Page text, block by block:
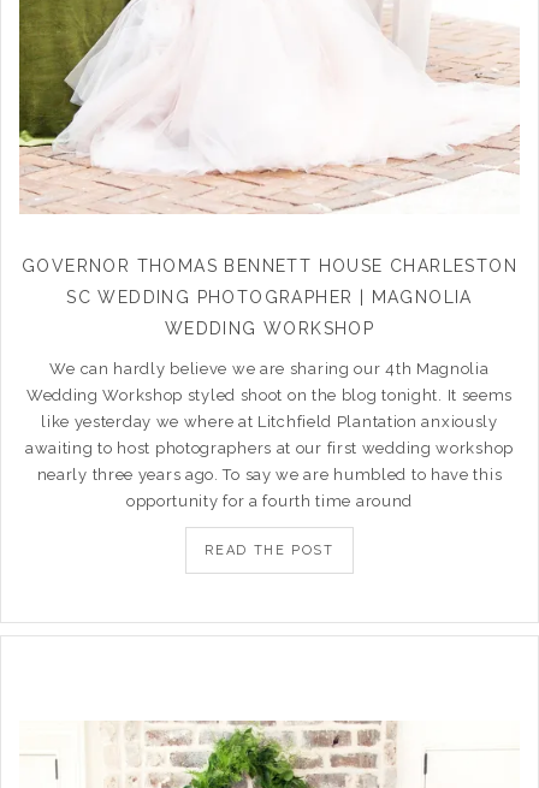
GOVERNOR THOMAS BENNETT HOUSE CHARLESTON
SC WEDDING PHOTOGRAPHER | MAGNOLIA
WEDDING WORKSHOP
We can hardly believe we are sharing our 4th Magnolia
Wedding Workshop styled shoot on the blog tonight. It seems
like yesterday we where at Litchfield Plantation anxiously
awaiting to host photographers at our first wedding workshop
nearly three years ago. To say we are humbled to have this
opportunity for a fourth time around
READ THE POST